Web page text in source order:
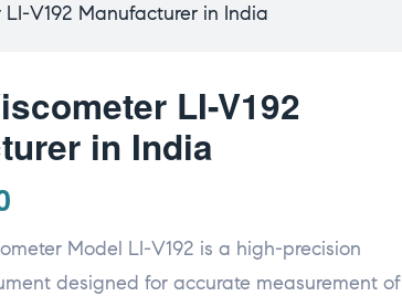
V192 Manufacturer in India
LI-V192
in India
Model LI-V192 is a high-precision
designed for accurate measurement of